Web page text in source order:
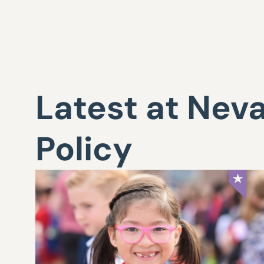
Latest at
Policy